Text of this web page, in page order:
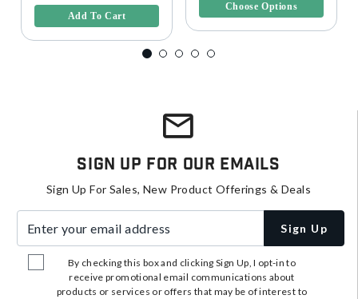
Add To Cart
Choose Options
Sign Up For Our Emails
Sign Up For Sales, New Product Offerings & Deals
Sign Up
By checking this box and clicking Sign Up, I opt-in to
receive promotional email communications about
products or services or offers that may be of interest to